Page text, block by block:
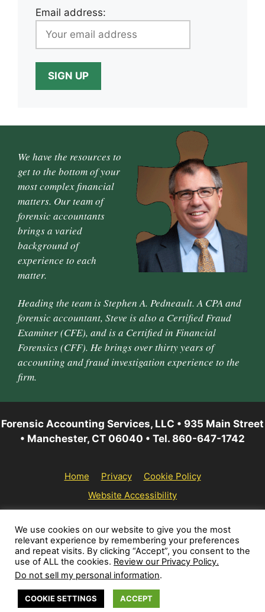
Email address:
We have the resources to
get to the bottom of your
most complex financial
matters. Our team of
forensic accountants
brings a varied
background of
experience to each
matter.
Heading the team is Stephen A. Pedneault. A CPA and
forensic accountant, Steve is also a Certified Fraud
Examiner (CFE), and is a Certified in Financial
Forensics (CFF). He brings over thirty years of
accounting and fraud investigation experience to the
firm.
Forensic Accounting Services, LLC • 935 Main Street
• Manchester, CT 06040 • Tel. 860-647-1742
Home Privacy
Cookie Policy
Website Accessibility
© 2026 Forensic Accounting Services, LLC | All rights
reserved.
We use cookies on our website to give you the most
relevant experience by remembering your preferences
and repeat visits. By clicking “Accept”, you consent to the
use of ALL the cookies. Review our Privacy Policy.
Do not sell my personal information.
COOKIE SETTINGS ACCEPT